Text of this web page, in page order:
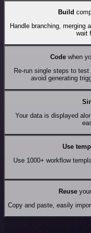
Build
Handle branching, merging
wait
Codewhen
Re-run single steps to
avoid generating
Your data is displayed
Use
Use 1000+ workflow
Reuse
Copy and paste, easily